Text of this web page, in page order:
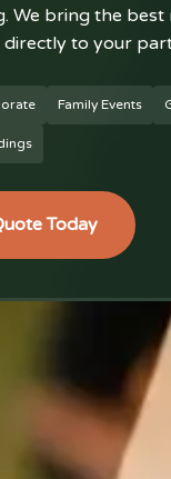
We bring the
to your
Family Events
Today